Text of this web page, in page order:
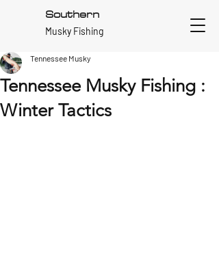
Southern
Musky Fishing
Tennessee Musky Fishing :
Winter Tactics
Tennessee Musky